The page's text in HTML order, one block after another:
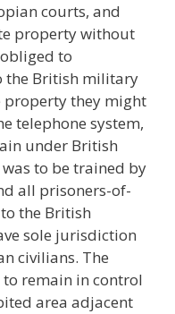
courts, and
property without
to
the British military
they might
telephone system,
under British
to be trained by
all prisoners-of-
the British
sole jurisdiction
civilians. The
remain in control
area adjacent